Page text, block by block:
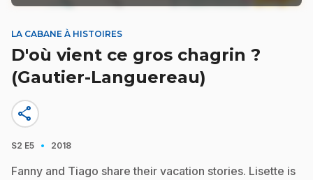
LA CABANE À HISTOIRES
D'où vient ce gros chagrin ?
(Gautier-Languereau)
share
S2 E5 · 2018
Fanny and Tiago share their vacation stories. Lisette is